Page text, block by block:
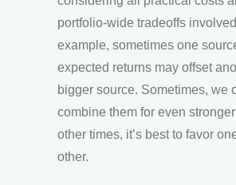
portfolio-wide tradeoffs
example, sometimes one
expected returns may offset
bigger source. Sometimes, we
combine them for even
other times, it’s best to favor
other.